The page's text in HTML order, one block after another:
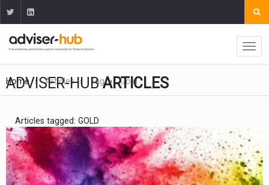
Home Articles Tag Gold
ADVISER-HUBARTICLES
Articles tagged: GOLD